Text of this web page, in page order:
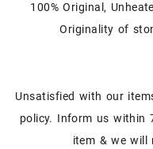
100% Original,
Originality of
Unsatisfied with our
policy. Inform us within
item & we will